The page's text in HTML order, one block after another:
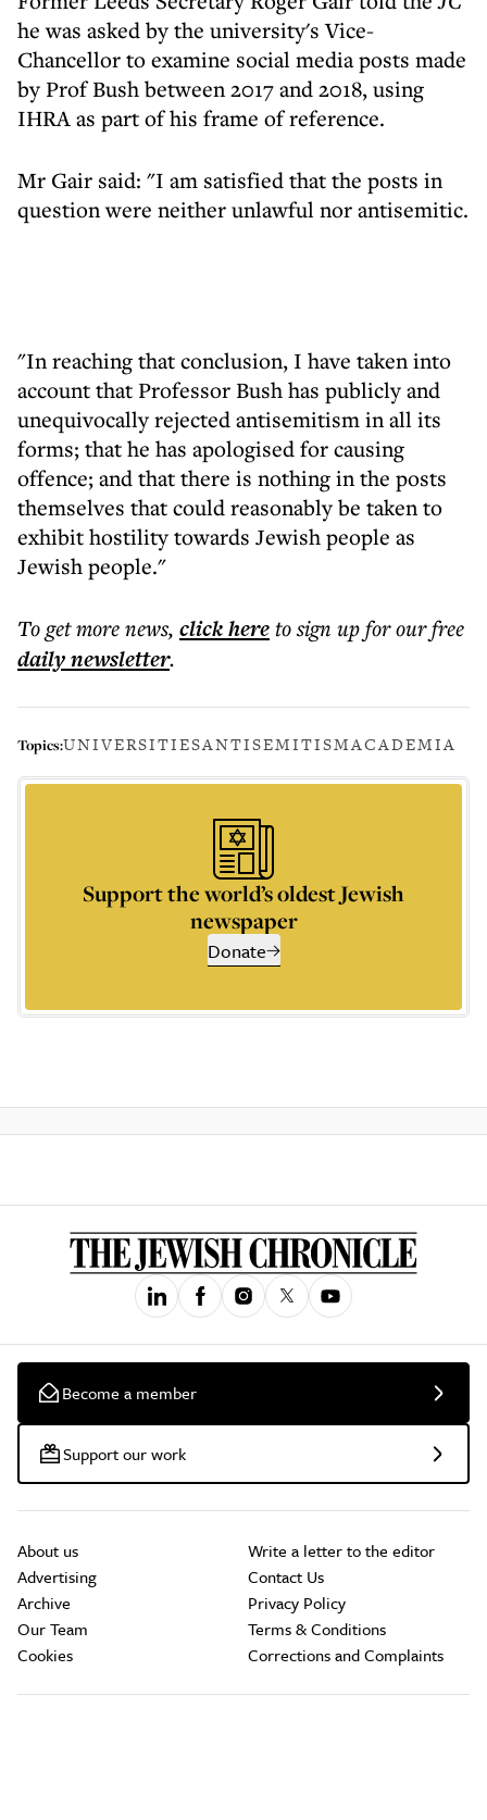
he was asked by the university's Vice-
Chancellor to examine social media posts made
by Prof Bush between 2017 and 2018, using
IHRA as part of his frame of reference.
Mr Gair said: "I am satisfied that the posts in
question were neither unlawful nor antisemitic.
"In reaching that conclusion, I have taken into
account that Professor Bush has publicly and
unequivocally rejected antisemitism in all its
forms; that he has apologised for causing
offence; and that there is nothing in the posts
themselves that could reasonably be taken to
exhibit hostility towards Jewish people as
Jewish people."
To get morenews, click hereto sign up for our free
dailynewsletter.
Topics:UNIVERSITIESANTISEMITISMACADEMIA
Support the world’s oldest Jewish
newspaper
Donate
Become a member
Support our work
About us
Advertising
Archive
Our Team
Cookies
Write a letter to the editor
Contact Us
Privacy Policy
Terms & Conditions
Corrections and Complaints